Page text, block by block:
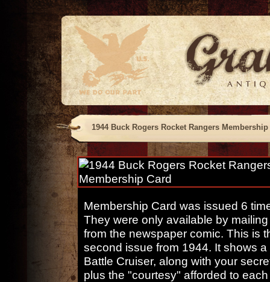
1944 Buck Rogers Rocket Rangers Membership
Membership Card was issued 6
They were only available by
from the newspaper comic. This is
second issue from 1944. It shows
Battle Cruiser, along with your
plus the "courtesy" afforded to